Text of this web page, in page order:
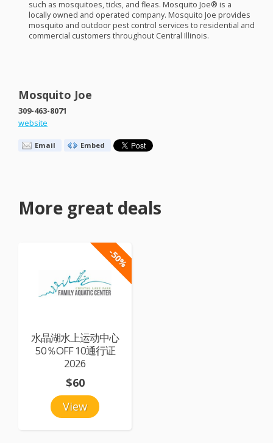
such as mosquitoes, ticks, and fleas. Mosquito Joe® is a
locally owned and operated company. Mosquito Joe provides
mosquito and outdoor pest control services to residential and
commercial customers throughout Central Illinois.
Mosquito Joe
309-463-8071
website
Email Embed
More great deals
-50%
水晶湖水上运动中心
50％OFF 10通行证
2026
View
$60